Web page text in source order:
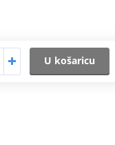
U košaricu